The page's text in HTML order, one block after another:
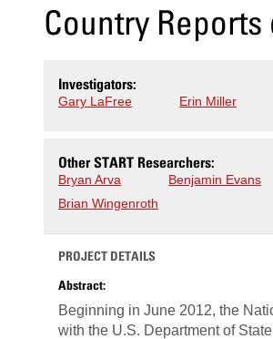
Country
Investigators:
Gary LaFree Erin Miller
Other START Researchers:
Bryan Arva Benjamin Evans
Brian Wingenroth
PROJECT DETAILS
Abstract:
Beginning in June 2012, the
with the U.S. Department of